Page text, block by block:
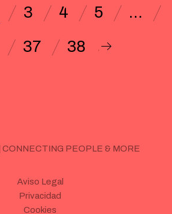
3 4 5
…
37 38
PEOPLE & MORE
Aviso Legal
Privacidad
Cookies